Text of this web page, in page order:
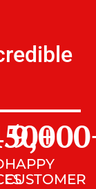
+
HAPPY
CUSTOMER
9,000